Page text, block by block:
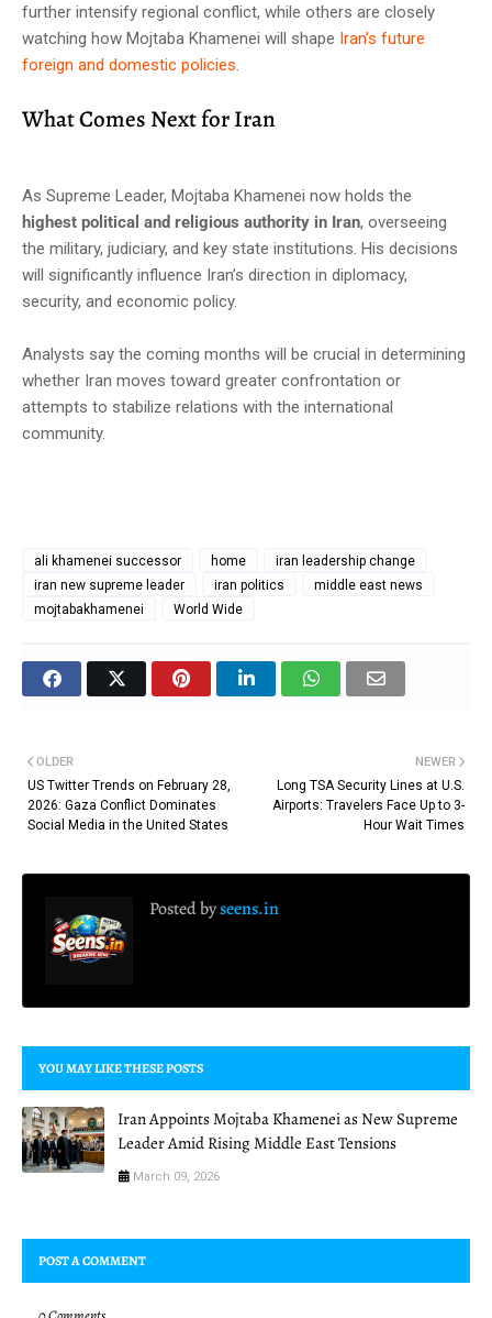
further intensify regional conflict, while others are closely
watching how Mojtaba Khamenei will shape Iran’s future
foreign and domestic policies.
What Comes Next for Iran
As Supreme Leader, Mojtaba Khamenei now holds the
highest political and religious authority in Iran, overseeing
the military, judiciary, and key state institutions. His decisions
will significantly influence Iran’s direction in diplomacy,
security, and economic policy.
Analysts say the coming months will be crucial in determining
whether Iran moves toward greater confrontation or
attempts to stabilize relations with the international
community.
ali khamenei successor home
iran leadership change
iran new supreme leader
iran politics
middle east news
mojtabakhamenei
World Wide
NEWER
Long TSA Security Lines at U.S.
Airports: Travelers Face Up to 3-
Hour Wait Times
OLDER
US Twitter Trends on February 28,
2026: Gaza Conflict Dominates
Social Media in the United States
Posted byseens.in
YOU MAY LIKE THESE POSTS
Iran Appoints Mojtaba Khamenei as New Supreme
Leader Amid Rising Middle East Tensions
March 09, 2026
POST A COMMENT